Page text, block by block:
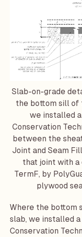
Slab-on-grade
the bottom sill of
we installed
Conservation
between the
Joint and Seam
that joint with
TermF, by
plywood
Where the bottom
slab, we installed
Conservation